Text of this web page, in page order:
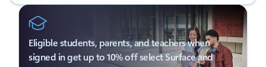
Eligible students, parents, and teachers when
signed in get up to 10% off select Surface and